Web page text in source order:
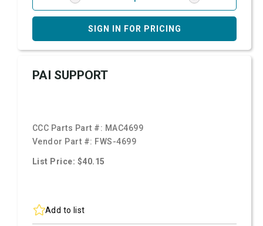
SIGN IN FOR PRICING
PAI SUPPORT
CCC Parts Part #: MAC4699
Vendor Part #: FWS-4699
List Price: $40.15
Add to list